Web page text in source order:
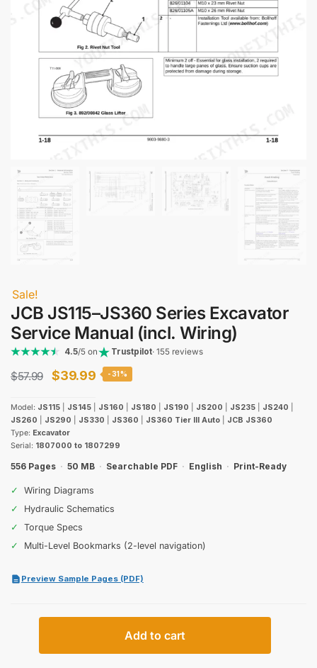
Sale!
JCB JS115–JS360 Series Excavator
Service Manual (incl. Wiring)
4.5/5 on Trustpilot· 155 reviews
$57.99
Original
was:
$57.99.
$39.99Current
is:
-31%
Model: JS115 JS145 JS160 JS180 JS190 JS200 JS235 JS240
JS260
JS290 JS330 JS360 JS360 Tier III Auto
JCB JS360
Type: Excavator
Serial: 1807000 to 1807299
556 Pages · 50 MB · Searchable PDF · English · Print-Ready
✓
Wiring Diagrams
✓
Hydraulic Schematics
✓
Torque Specs
✓
Multi-Level Bookmarks (2-level navigation)
Preview Sample Pages (PDF)
Add to cart